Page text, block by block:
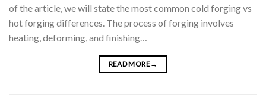
of the article, we will state the most common cold forging vs
hot forging differences. The process of forging involves
heating, deforming, and finishing…
READ MORE→